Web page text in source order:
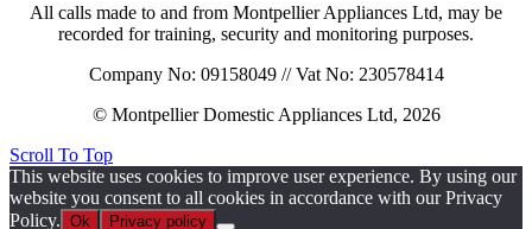
All calls made to and from Montpellier Appliances Ltd, may be
recorded for training, security and monitoring purposes.
Company No: 09158049 // Vat No: 230578414
© Montpellier Domestic Appliances Ltd, 2026
Scroll To Top
This website uses cookies to improve user experience. By using our
website you consent to all cookies in accordance with our Privacy
Policy. Ok Privacy policy